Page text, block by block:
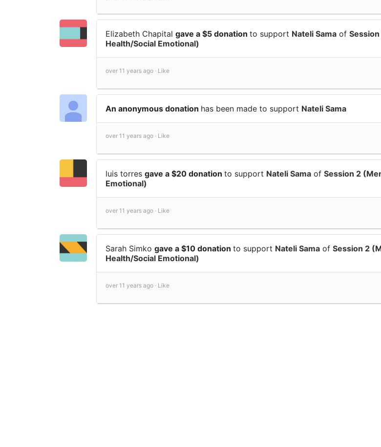
Elizabeth Chapital gave a $5 donation to support Nateli Sama of
Health/Social Emotional)
over 11 years ago · Like
An anonymous donation has been made to support Nateli Sama
over 11 years ago · Like
luis torres gave a $20 donation to support Nateli Sama of Session 2
Emotional)
over 11 years ago · Like
Sarah Simko gave a $10 donation to support Nateli Sama of Session 2
Health/Social Emotional)
over 11 years ago · Like